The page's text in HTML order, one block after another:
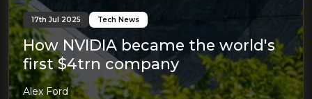
17th Jul 2025 Tech News
How NVIDIA became the world's
first $4trn company
Alex Ford